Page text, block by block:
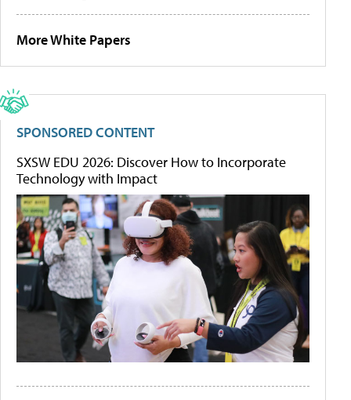
More White Papers
SPONSORED CONTENT
SXSW EDU 2026: Discover How to Incorporate
Technology with Impact